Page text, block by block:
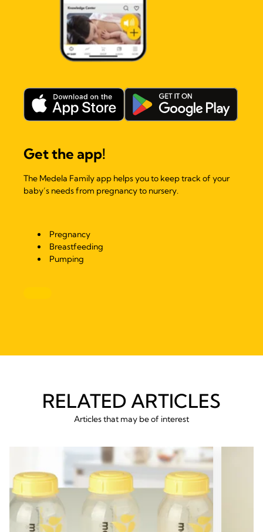
Get the app!
The Medela Family app helps you to keep track of your
baby’s needs from pregnancy to nursery.
Pregnancy
Breastfeeding
Pumping
RELATED ARTICLES
Articles that may be of interest